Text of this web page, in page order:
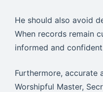
He should also avoid
When records remain
informed and
Furthermore, accurate
Worshipful Master,